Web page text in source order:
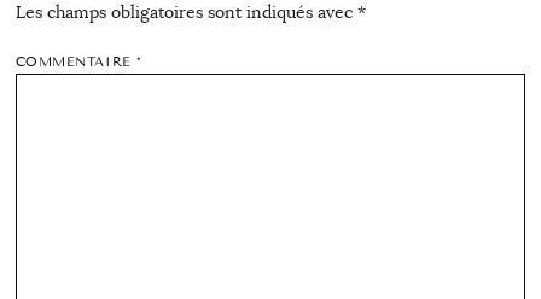
Les champs obligatoires sont indiqués avec *
COMMENTAIRE*